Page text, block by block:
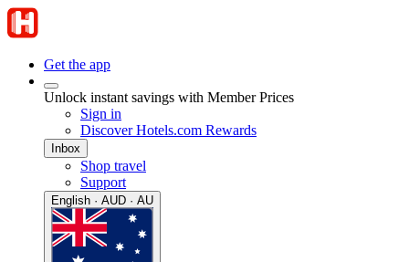
Get the app
Unlock instant savings with Member Prices
Sign in
Discover Hotels.com Rewards
Inbox
Shop travel
Support
English · AUD · AU